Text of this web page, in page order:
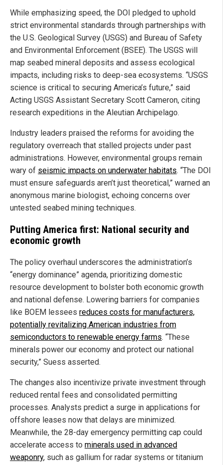
While emphasizing speed, the DOI pledged to uphold
strict environmental standards through partnerships with
the U.S. Geological Survey (USGS) and Bureau of Safety
and Environmental Enforcement (BSEE). The USGS will
map seabed mineral deposits and assess ecological
impacts, including risks to deep-sea ecosystems. “USGS
science is critical to securing America’s future,” said
Acting USGS Assistant Secretary Scott Cameron, citing
research expeditions in the Aleutian Archipelago.
Industry leaders praised the reforms for avoiding the
regulatory overreach that stalled projects under past
administrations. However, environmental groups remain
wary of seismic impacts on underwater habitats. “The DOI
must ensure safeguards aren’t just theoretical,” warned an
anonymous marine biologist, echoing concerns over
untested seabed mining techniques.
Putting America first: National security and
economic growth
The policy overhaul underscores the administration’s
“energy dominance” agenda, prioritizing domestic
resource development to bolster both economic growth
and national defense. Lowering barriers for companies
like BOEM lessees reduces costs for manufacturers,
potentially revitalizing American industries from
semiconductors to renewable energy farms. “These
minerals power our economy and protect our national
security,” Suess asserted.
The changes also incentivize private investment through
reduced rental fees and consolidated permitting
processes. Analysts predict a surge in applications for
offshore leases now that delays are minimized.
Meanwhile, the 28-day emergency permitting cap could
accelerate access to minerals used in advanced
weaponry, such as gallium for radar systems or titanium